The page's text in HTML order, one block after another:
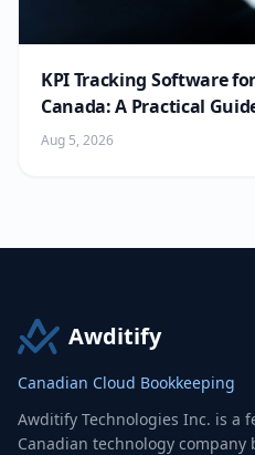
KPI Tracking Software
Canada: A Practical
Owners
Aug 5, 2026
Awditify
Canadian Cloud Bookkeeping
Awditify Technologies Inc. is a
Canadian technology